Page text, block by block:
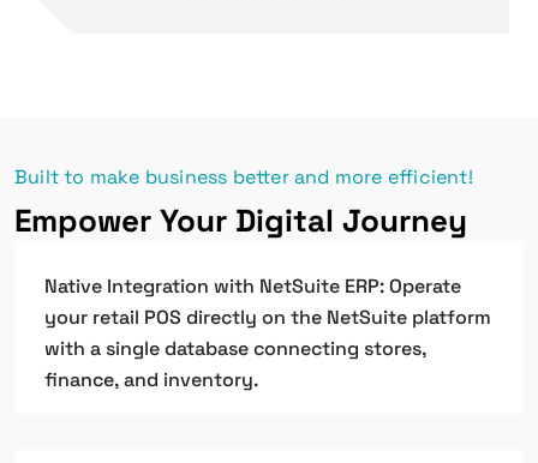
Built to make business better and more efficient!
Empower Your Digital Journey
Native Integration with NetSuite ERP: Operate
your retail POS directly on the NetSuite platform
with a single database connecting stores,
finance, and inventory.